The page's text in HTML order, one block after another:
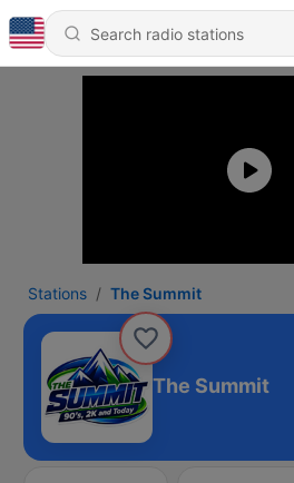
Stations The Summit
The Summit